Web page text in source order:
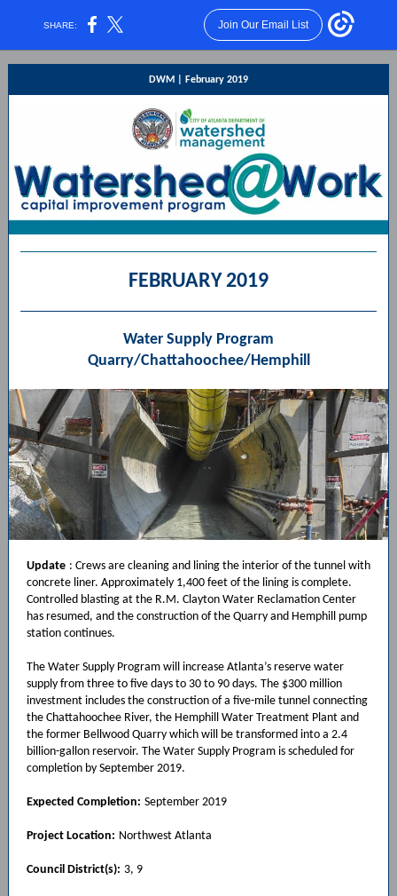
SHARE: Join Our Email List
DWM | February 2019
FEBRUARY 2019
Water Supply Program
Quarry/Chattahoochee/Hemphill
Update : Crews are cleaning and lining the interior of the tunnel with
concrete liner. Approximately 1,400 feet of the lining is complete.
Controlled blasting at the R.M. Clayton Water Reclamation Center
has resumed, and the construction of the Quarry and Hemphill pump
station continues.
The Water Supply Program will increase Atlanta’s reserve water
supply from three to five days to 30 to 90 days. The $300 million
investment includes the construction of a five-mile tunnel connecting
the Chattahoochee River, the Hemphill Water Treatment Plant and
the former Bellwood Quarry which will be transformed into a 2.4
billion-gallon reservoir. The Water Supply Program is scheduled for
completion by September 2019.
Expected Completion: September 2019
Project Location: Northwest Atlanta
Council District(s): 3, 9